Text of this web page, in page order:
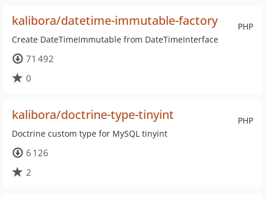
PHP
kalibora/datetime-immutable-factory
Create DateTimeImmutable from DateTimeInterface
71 492
0
PHP
kalibora/doctrine-type-tinyint
Doctrine custom type for MySQL tinyint
6 126
2